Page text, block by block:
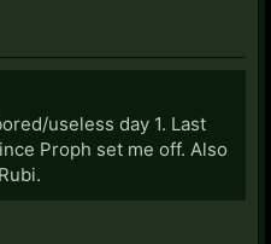
useless day 1. Last
Proph set me off. Also